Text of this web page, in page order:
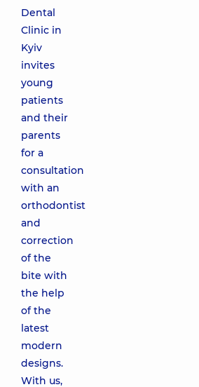
Dental
Clinic in
Kyiv
invites
young
patients
and their
parents
for a
consultation
with an
orthodontist
and
correction
of the
bite with
the help
of the
latest
modern
designs.
With us,